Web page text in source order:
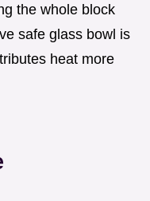
the whole block
safe glass bowl is
heat more